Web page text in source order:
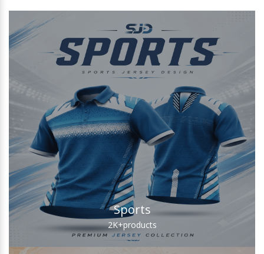
Sports
2K+products